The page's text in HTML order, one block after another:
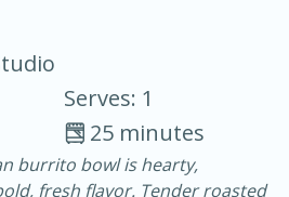
30 minutes
Serves: 1
25 minutes
burrito bowl is hearty,
fresh flavor. Tender roasted